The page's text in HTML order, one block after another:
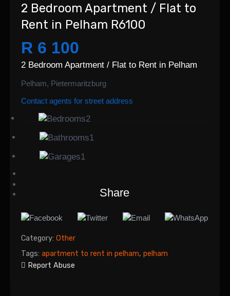
2 Bedroom Apartment / Flat to
Rent in Pelham R6100
R 6 100
2 Bedroom Apartment / Flat to Rent in Pelham
Pelham, Pietermaritzburg
Contact agents for street address
2
1
1
Share
Category: Other
Tags: apartment to rent in pelham, pelham
Report Abuse